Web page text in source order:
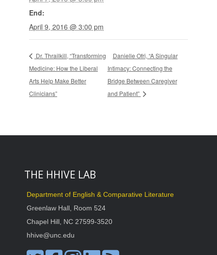
End:
April 9, 2016 @ 3:00 pm
Dr. Thrailkill, “Transforming
Medicine: How the Liberal
Arts Help Make Better
Clinicians”
Danielle Ofri, “A Singular
Intimacy: Connecting the
Bridge Between Caregiver
and Patient”
THE HHIVE LAB
Department of English & Comparative Literature
Greenlaw Hall, Room 524
Chapel Hill, NC 27599-3520
hhive@unc.edu